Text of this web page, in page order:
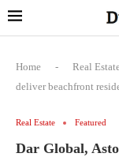
Home - Real
deliver beachfront
Real Estate Featured
Dar Global,